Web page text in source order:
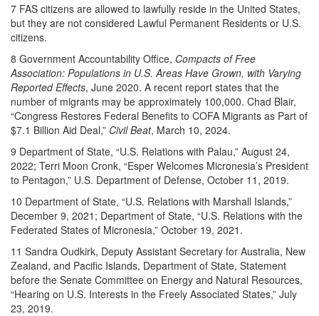
7 FAS citizens are allowed to lawfully reside in the United States,
but they are not considered Lawful Permanent Residents or U.S.
citizens.
8 Government Accountability Office, Compacts of Free
Association: Populations in U.S. Areas Have Grown, with Varying
Reported Effects, June 2020. A recent report states that the
number of migrants may be approximately 100,000. Chad Blair,
“Congress Restores Federal Benefits to COFA Migrants as Part of
$7.1 Billion Aid Deal,” Civil Beat, March 10, 2024.
9 Department of State, “U.S. Relations with Palau,” August 24,
2022; Terri Moon Cronk, “Esper Welcomes Micronesia’s President
to Pentagon,” U.S. Department of Defense, October 11, 2019.
10 Department of State, “U.S. Relations with Marshall Islands,”
December 9, 2021; Department of State, “U.S. Relations with the
Federated States of Micronesia,” October 19, 2021.
11 Sandra Oudkirk, Deputy Assistant Secretary for Australia, New
Zealand, and Pacific Islands, Department of State, Statement
before the Senate Committee on Energy and Natural Resources,
“Hearing on U.S. Interests in the Freely Associated States,” July
23, 2019.